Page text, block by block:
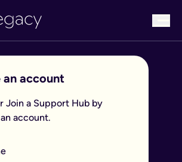
an account
Join a Support Hub by
account.